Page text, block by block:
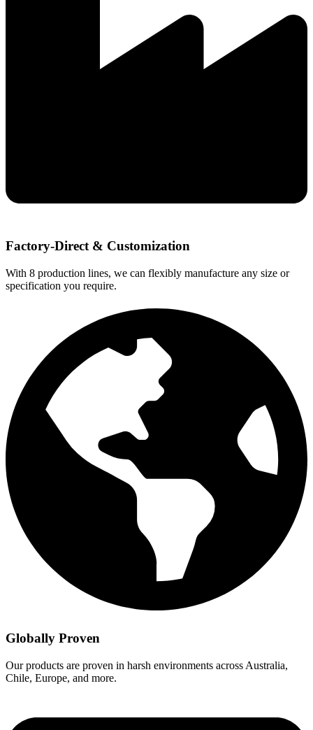
Factory-Direct & Customization
With 8 production lines, we can flexibly manufacture any size or
specification you require.
Globally Proven
Our products are proven in harsh environments across Australia,
Chile, Europe, and more.